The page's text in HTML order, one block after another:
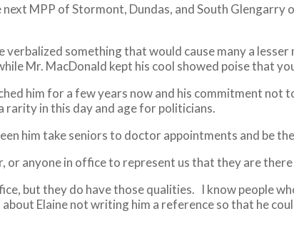
MPP of Stormont, Dundas, and South
something that would cause many a
Mr. MacDonald kept his cool showed poise that
him for a few years now and his commitment not
rarity in this day and age for politicians.
him take seniors to doctor appointments and be
or anyone in office to represent us that they are
but they do have those qualities. I know people
Elaine not writing him a reference so that he